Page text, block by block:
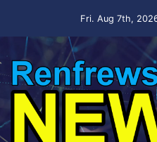
Fri. Aug 7th,